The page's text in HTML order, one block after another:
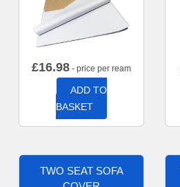
£16.98 - price per ream
ADD TO
BASKET
TWO SEAT SOFA